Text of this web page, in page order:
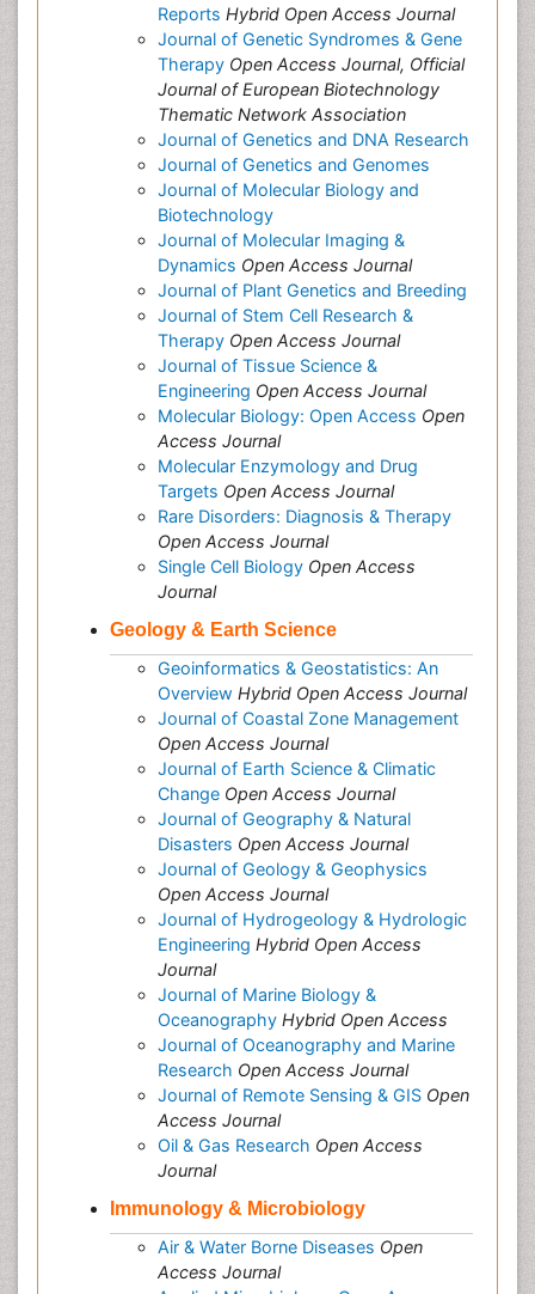
Reports Hybrid Open Access Journal
Journal of Genetic Syndromes & Gene
Therapy Open Access Journal, Official
Journal of European Biotechnology
Thematic Network Association
Journal of Genetics and DNA Research
Journal of Genetics and Genomes
Journal of Molecular Biology and
Biotechnology
Journal of Molecular Imaging &
Dynamics Open Access Journal
Journal of Plant Genetics and Breeding
Journal of Stem Cell Research &
Therapy Open Access Journal
Journal of Tissue Science &
Engineering Open Access Journal
Molecular Biology: Open Access Open
Access Journal
Molecular Enzymology and Drug
Targets Open Access Journal
Rare Disorders: Diagnosis & Therapy
Open Access Journal
Single Cell Biology Open Access
Journal
Geology & Earth Science
Geoinformatics & Geostatistics: An
Overview Hybrid Open Access Journal
Journal of Coastal Zone Management
Open Access Journal
Journal of Earth Science & Climatic
Change Open Access Journal
Journal of Geography & Natural
Disasters Open Access Journal
Journal of Geology & Geophysics
Open Access Journal
Journal of Hydrogeology & Hydrologic
Engineering Hybrid Open Access
Journal
Journal of Marine Biology &
Oceanography Hybrid Open Access
Journal of Oceanography and Marine
Research Open Access Journal
Journal of Remote Sensing & GIS Open
Access Journal
Oil & Gas Research Open Access
Journal
Immunology & Microbiology
Air & Water Borne Diseases Open
Access Journal